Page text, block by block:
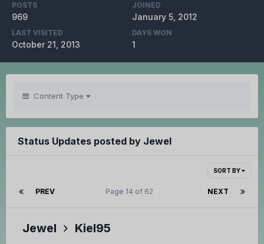
POSTS
969
JOINED
January 5, 2012
LAST VISITED
October 21, 2013
DAYS WON
1
Content Type
Status Updates posted by Jewel
SORT BY
PREV NEXT
Page 14 of 62
Jewel Kiel95